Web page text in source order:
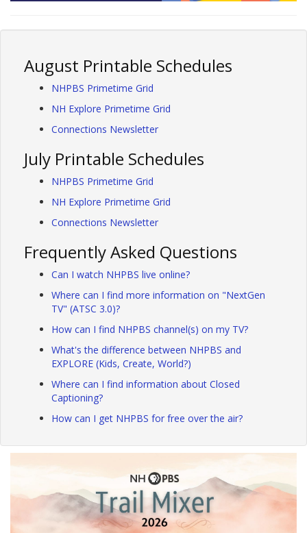
August Printable Schedules
NHPBS Primetime Grid
NH Explore Primetime Grid
Connections Newsletter
July Printable Schedules
NHPBS Primetime Grid
NH Explore Primetime Grid
Connections Newsletter
Frequently Asked Questions
Can I watch NHPBS live online?
Where can I find more information on "NextGen
TV" (ATSC 3.0)?
How can I find NHPBS channel(s) on my TV?
What's the difference between NHPBS and
EXPLORE (Kids, Create, World?)
Where can I find information about Closed
Captioning?
How can I get NHPBS for free over the air?